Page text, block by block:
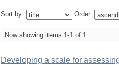
Sort by: Order:
Now showing items 1-1 of 1
Developing a scale for